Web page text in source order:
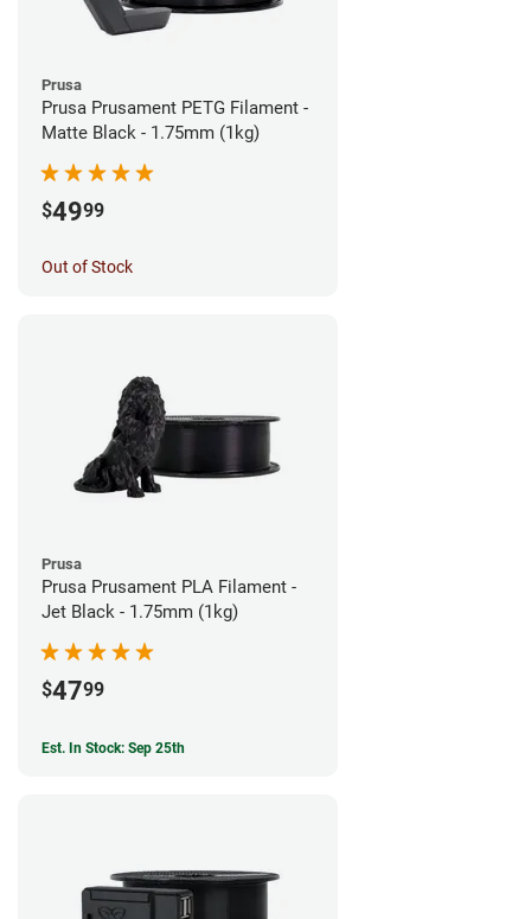
Prusa
Prusa Prusament PETG Filament -
Matte Black - 1.75mm (1kg)
$4999
Out of Stock
Prusa
Prusa Prusament PLA Filament -
Jet Black - 1.75mm (1kg)
$4799
Est. In Stock: Sep 25th